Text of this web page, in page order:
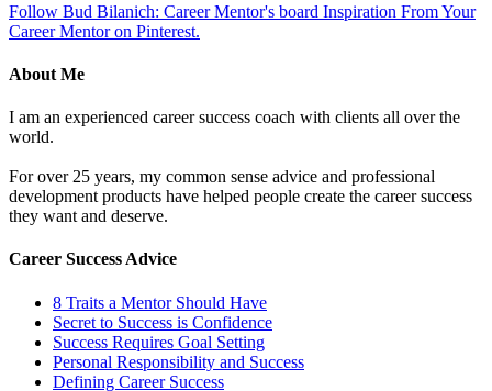
Follow Bud Bilanich: Career Mentor's board Inspiration From Your
Career Mentor on Pinterest.
About Me
I am an experienced career success coach with clients all over the
world.
For over 25 years, my common sense advice and professional
development products have helped people create the career success
they want and deserve.
Career Success Advice
8 Traits a Mentor Should Have
Secret to Success is Confidence
Success Requires Goal Setting
Personal Responsibility and Success
Defining Career Success